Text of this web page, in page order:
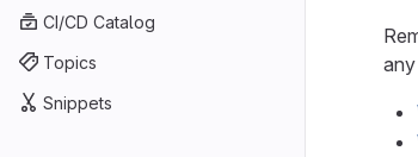
CI/CD Catalog
Topics
Snippets